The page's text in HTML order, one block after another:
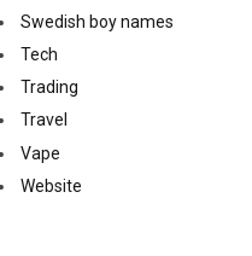
Swedish boy names
Tech
Trading
Travel
Vape
Website